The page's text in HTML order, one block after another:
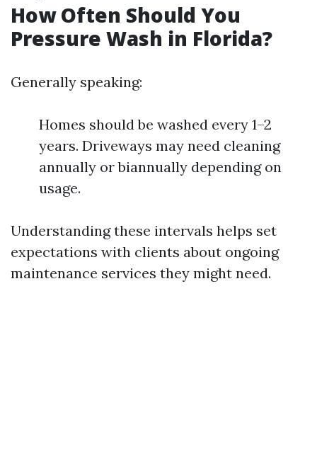
How Often Should You
Pressure Wash in Florida?
Generally speaking:
Homes should be washed every 1–2
years. Driveways may need cleaning
annually or biannually depending on
usage.
Understanding these intervals helps set
expectations with clients about ongoing
maintenance services they might need.